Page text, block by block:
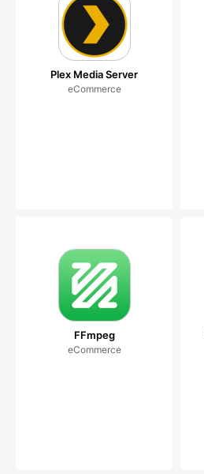
Plex Media Server
eCommerce
FFmpeg
eCommerce